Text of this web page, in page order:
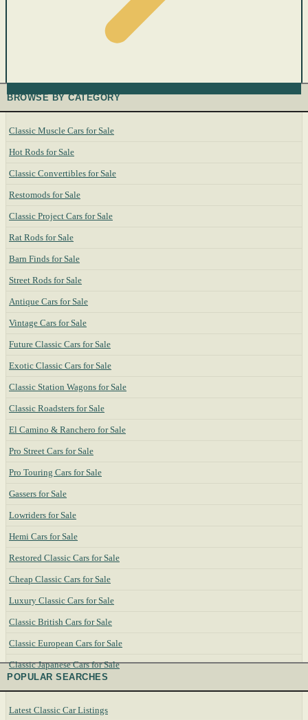
BROWSE BY CATEGORY
Classic Muscle Cars for Sale
Hot Rods for Sale
Classic Convertibles for Sale
Restomods for Sale
Classic Project Cars for Sale
Rat Rods for Sale
Barn Finds for Sale
Street Rods for Sale
Antique Cars for Sale
Vintage Cars for Sale
Future Classic Cars for Sale
Exotic Classic Cars for Sale
Classic Station Wagons for Sale
Classic Roadsters for Sale
El Camino & Ranchero for Sale
Pro Street Cars for Sale
Pro Touring Cars for Sale
Gassers for Sale
Lowriders for Sale
Hemi Cars for Sale
Restored Classic Cars for Sale
Cheap Classic Cars for Sale
Luxury Classic Cars for Sale
Classic British Cars for Sale
Classic European Cars for Sale
Classic Japanese Cars for Sale
POPULAR SEARCHES
Latest Classic Car Listings